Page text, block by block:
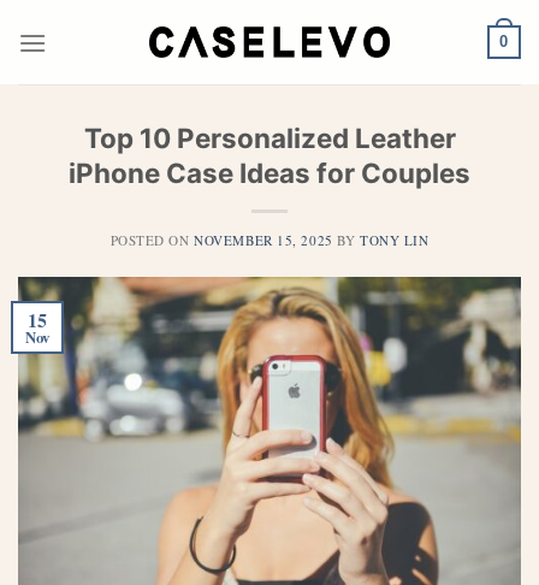
0
Top 10 Personalized Leather
iPhone Case Ideas for Couples
POSTED ONNOVEMBER 15, 2025 BY TONY LIN
15
Nov